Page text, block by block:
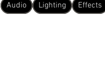
Audio Lighting Effects